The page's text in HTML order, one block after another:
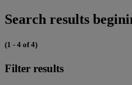
Search results
(1 - 4 of 4)
Filter results